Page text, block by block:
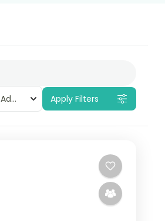
(Recently Added) Apply Filters